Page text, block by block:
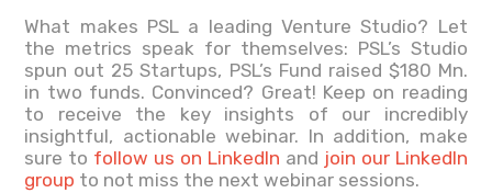
What makes PSL a leading Venture Studio? Let
the metrics speak for themselves: PSL’s Studio
spun out 25 Startups, PSL’s Fund raised $180 Mn.
in two funds. Convinced? Great! Keep on reading
to receive the key insights of our incredibly
insightful, actionable webinar. In addition, make
sure to follow us on LinkedIn and join our LinkedIn
group to not miss the next webinar sessions.